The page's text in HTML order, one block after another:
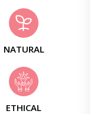
NATURAL
ETHICAL